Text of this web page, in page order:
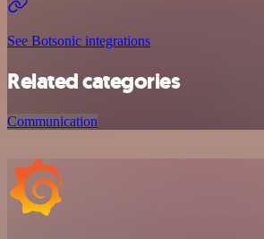
See Botsonic integrations
Related categories
Communication